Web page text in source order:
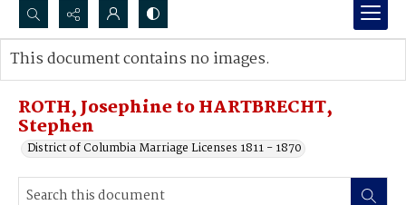
Search...
Advanced search
ROTH, Josephine to HARTBRECHT,
Stephen
District of Columbia Marriage Licenses 1811 - 1870
This document contains no images.